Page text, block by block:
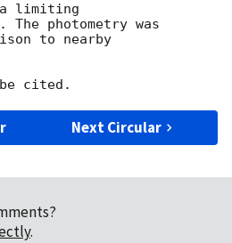
limiting
The photometry was
to nearby
Next Circular
.